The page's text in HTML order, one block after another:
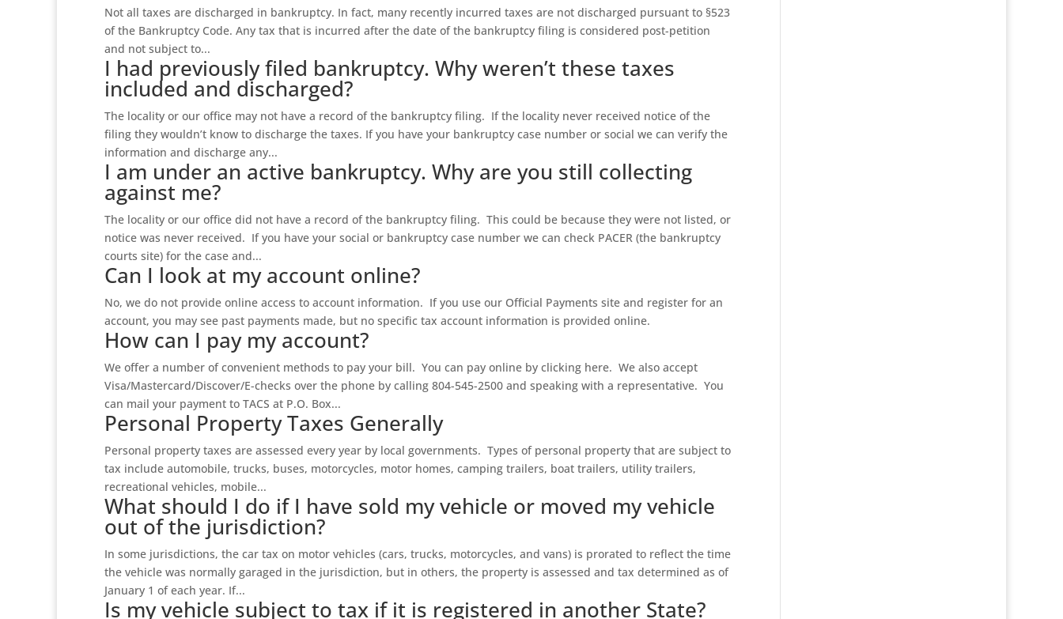
Not all taxes are discharged in bankruptcy. In fact, many recently incurred taxes are not discharged pursuant to §523
of the Bankruptcy Code. Any tax that is incurred after the date of the bankruptcy filing is considered post-petition
and not subject to...
I had previously filed bankruptcy. Why weren’t these taxes
included and discharged?
The locality or our office may not have a record of the bankruptcy filing. If the locality never received notice of the
filing they wouldn’t know to discharge the taxes. If you have your bankruptcy case number or social we can verify the
information and discharge any...
I am under an active bankruptcy. Why are you still collecting
against me?
The locality or our office did not have a record of the bankruptcy filing. This could be because they were not listed, or
notice was never received. If you have your social or bankruptcy case number we can check PACER (the bankruptcy
courts site) for the case and...
Can I look at my account online?
No, we do not provide online access to account information. If you use our Official Payments site and register for an
account, you may see past payments made, but no specific tax account information is provided online.
How can I pay my account?
We offer a number of convenient methods to pay your bill. You can pay online by clicking here. We also accept
Visa/Mastercard/Discover/E-checks over the phone by calling 804-545-2500 and speaking with a representative. You
can mail your payment to TACS at P.O. Box...
Personal Property Taxes Generally
Personal property taxes are assessed every year by local governments. Types of personal property that are subject to
tax include automobile, trucks, buses, motorcycles, motor homes, camping trailers, boat trailers, utility trailers,
recreational vehicles, mobile...
What should I do if I have sold my vehicle or moved my vehicle
out of the jurisdiction?
In some jurisdictions, the car tax on motor vehicles (cars, trucks, motorcycles, and vans) is prorated to reflect the time
the vehicle was normally garaged in the jurisdiction, but in others, the property is assessed and tax determined as of
January 1 of each year. If...
Is my vehicle subject to tax if it is registered in another State?